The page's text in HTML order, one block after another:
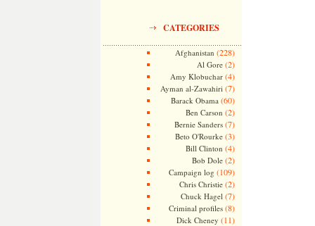
CATEGORIES
Afghanistan (228)
Al Gore(2)
Amy Klobuchar(4)
Ayman al-Zawahiri (7)
Barack Obama (60)
Ben Carson (2)
Bernie Sanders(7)
Beto O'Rourke(3)
Bill Clinton (4)
Bob Dole(2)
Campaign log (109)
Chris Christie(2)
Chuck Hagel (7)
Criminal profiles(8)
Dick Cheney (11)